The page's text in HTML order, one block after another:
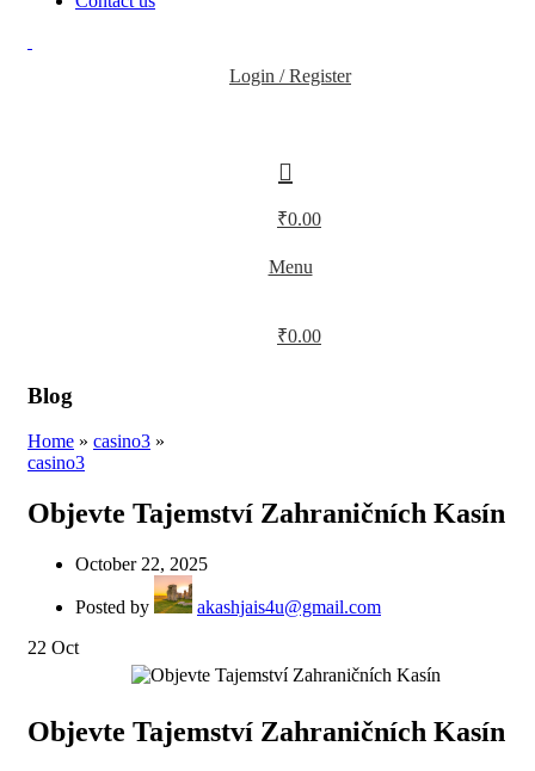
Login / Register
₹0.00
Menu
₹0.00
Blog
Home » casino3 »
casino3
Objevte Tajemství Zahraničních Kasín
October 22, 2025
Posted by
akashjais4u@gmail.com
22 Oct
Objevte Tajemství Zahraničních Kasín